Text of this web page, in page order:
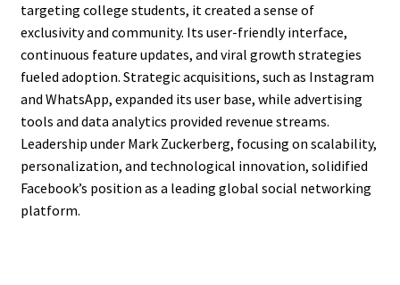
targeting college students, it created a sense of
exclusivity and community. Its user-friendly interface,
continuous feature updates, and viral growth strategies
fueled adoption. Strategic acquisitions, such as Instagram
and WhatsApp, expanded its user base, while advertising
tools and data analytics provided revenue streams.
Leadership under Mark Zuckerberg, focusing on scalability,
personalization, and technological innovation, solidified
Facebook’s position as a leading global social networking
platform.